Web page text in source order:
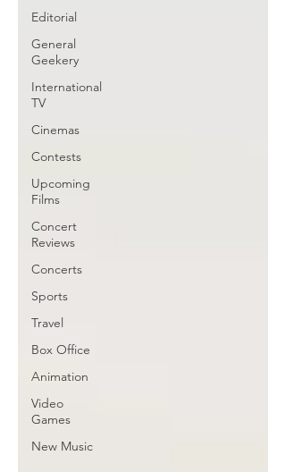
Editorial
General
Geekery
International
TV
Cinemas
Contests
Upcoming
Films
Concert
Reviews
Concerts
Sports
Travel
Box Office
Animation
Video
Games
New Music